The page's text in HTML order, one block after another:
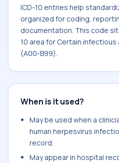
ICD-10 entries help
organized for coding,
documentation. This code
10 area for Certain
(A00-B99).
When is it used?
May be used when a
human herpesvirus
record.
May appear in hospital